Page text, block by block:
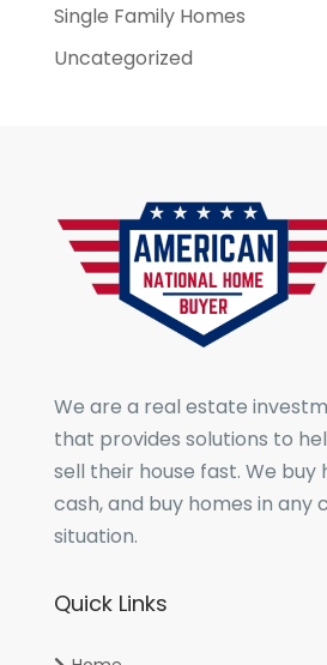
Single Family Homes
Uncategorized
We are a real estate
that provides solutions to
sell their house fast. We buy
cash, and buy homes in any
situation.
Quick Links